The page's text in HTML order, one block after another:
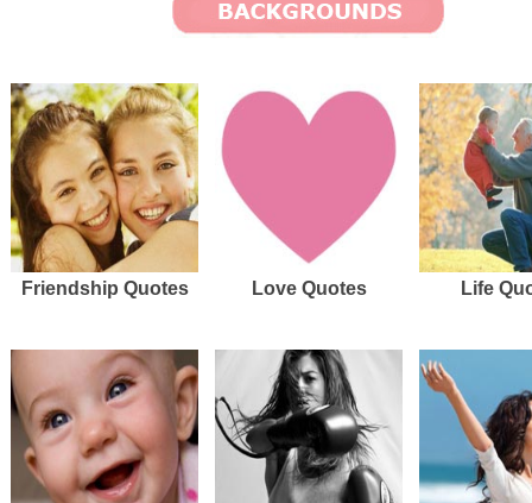
Friendship Quotes Love Quotes Life